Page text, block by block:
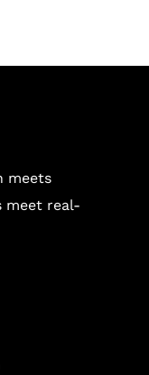
meets
meet real-